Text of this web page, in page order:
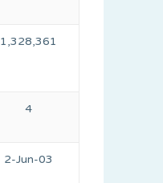
1,328,361
4
2-Jun-03